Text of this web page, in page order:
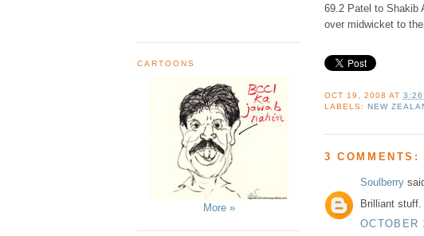
CARTOONS
More »
69.2 Patel to Shakib
over midwicket to the
OCT 19, 2008 AT3:26
LABELS:NEW
3 COMMENTS:
Soulberry
Brilliant
OCTOBER